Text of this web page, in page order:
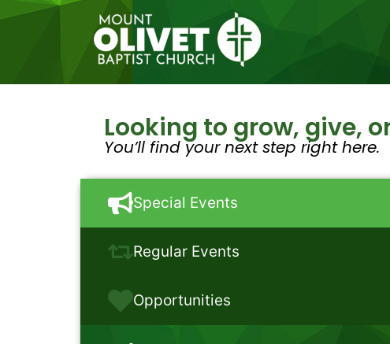
Looking to grow, give,
You’ll find your next step right here.
Special Events
Regular Events
Opportunities